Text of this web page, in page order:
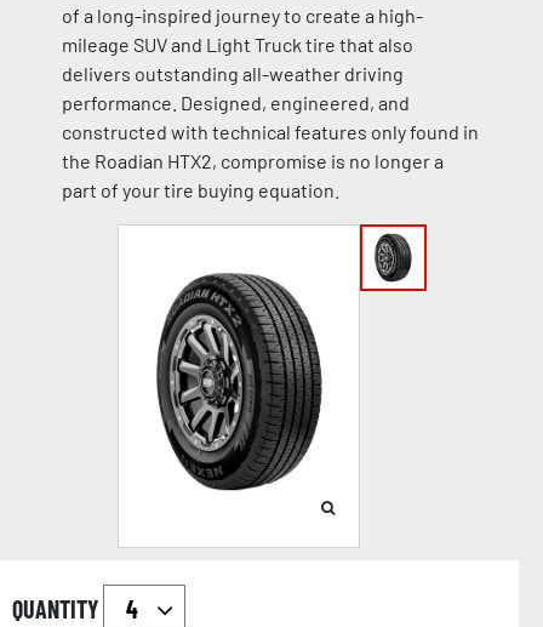
of a long-inspired journey to create a high-
mileage SUV and Light Truck tire that also
delivers outstanding all-weather driving
performance. Designed, engineered, and
constructed with technical features only found in
the Roadian HTX2, compromise is no longer a
part of your tire buying equation.
QUANTITY